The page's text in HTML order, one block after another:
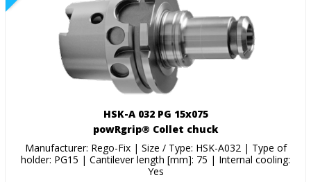
HSK-A 032 PG 15x075
powRgrip® Collet chuck
Manufacturer: Rego-Fix | Size / Type: HSK-A032 | Type of
holder: PG15 | Cantilever length [mm]: 75 | Internal cooling:
Yes